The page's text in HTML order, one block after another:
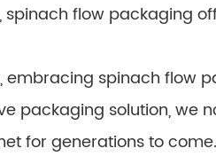
spinach flow packaging
embracing spinach flow
packaging solution, we
for generations to come.